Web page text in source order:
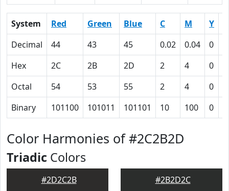
System Red Green Blue C M Y
Decimal
44 43 45 0.02 0.04 0
Hex
2C 2B 2D 2 4 0
Octal
54 53 55 2 4 0
Binary
101100 101011 101101 10 100 0
Color Harmonies of #2C2B2D
Triadic Colors
#2D2C2B #2B2D2C